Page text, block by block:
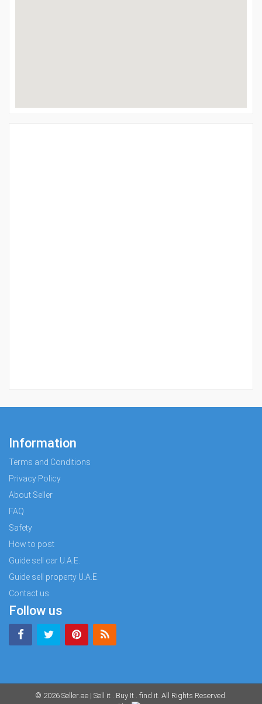
Information
Terms and Conditions
Privacy Policy
About Seller
FAQ
Safety
How to post
Guide sell car U.A.E.
Guide sell property U.A.E.
Contact us
Follow us
© 2026 Seller.ae | Sell it . Buy It . find it. All Rights Reserved.